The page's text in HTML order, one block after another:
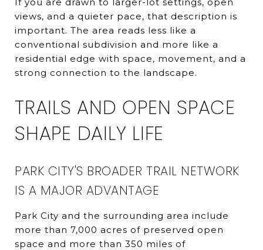
views, and a quieter pace, that description is
important. The area reads less like a
conventional subdivision and more like a
residential edge with space, movement, and a
strong connection to the landscape.
TRAILS AND OPEN SPACE
SHAPE DAILY LIFE
PARK CITY'S BROADER TRAIL NETWORK
IS A MAJOR ADVANTAGE
Park City and the surrounding area include
more than 7,000 acres of preserved open
space and more than 350 miles of